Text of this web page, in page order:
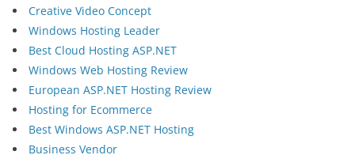
Creative Video Concept
Windows Hosting Leader
Best Cloud Hosting ASP.NET
Windows Web Hosting Review
European ASP.NET Hosting Review
Hosting for Ecommerce
Best Windows ASP.NET Hosting
Business Vendor